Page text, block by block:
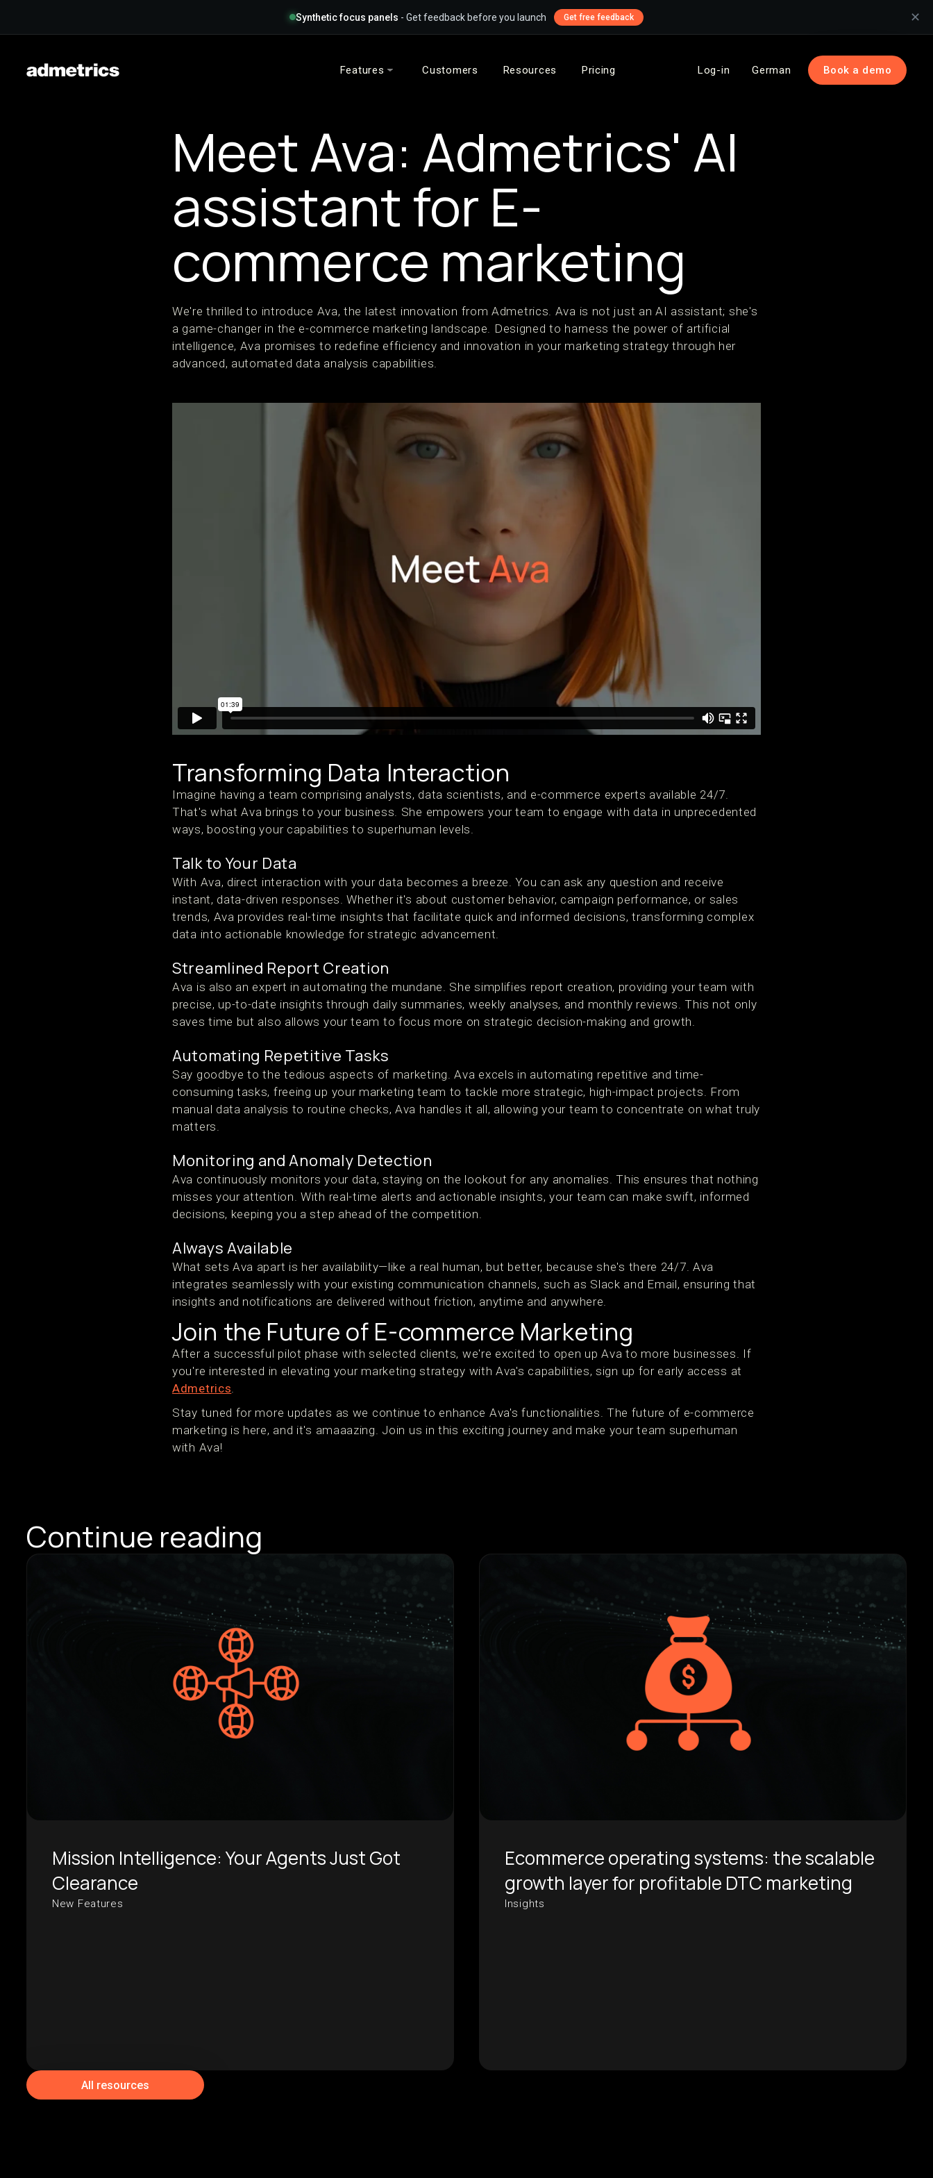
Synthetic focus panels - Get feedback before you launch Get free feedback ✕
Features Customers Resources Pricing Log-in German Book a demo
Meet Ava: Admetrics' AI
assistant for E-
commerce marketing
We're thrilled to introduce Ava, the latest innovation from Admetrics. Ava is not just an AI assistant; she's
a game-changer in the e-commerce marketing landscape. Designed to harness the power of artificial
intelligence, Ava promises to redefine efficiency and innovation in your marketing strategy through her
advanced, automated data analysis capabilities.
Transforming Data Interaction
Imagine having a team comprising analysts, data scientists, and e-commerce experts available 24/7.
That's what Ava brings to your business. She empowers your team to engage with data in unprecedented
ways, boosting your capabilities to superhuman levels.
Talk to Your Data
With Ava, direct interaction with your data becomes a breeze. You can ask any question and receive
instant, data-driven responses. Whether it's about customer behavior, campaign performance, or sales
trends, Ava provides real-time insights that facilitate quick and informed decisions, transforming complex
data into actionable knowledge for strategic advancement.
Streamlined Report Creation
Ava is also an expert in automating the mundane. She simplifies report creation, providing your team with
precise, up-to-date insights through daily summaries, weekly analyses, and monthly reviews. This not only
saves time but also allows your team to focus more on strategic decision-making and growth.
Automating Repetitive Tasks
Say goodbye to the tedious aspects of marketing. Ava excels in automating repetitive and time-
consuming tasks, freeing up your marketing team to tackle more strategic, high-impact projects. From
manual data analysis to routine checks, Ava handles it all, allowing your team to concentrate on what truly
matters.
Monitoring and Anomaly Detection
Ava continuously monitors your data, staying on the lookout for any anomalies. This ensures that nothing
misses your attention. With real-time alerts and actionable insights, your team can make swift, informed
decisions, keeping you a step ahead of the competition.
Always Available
What sets Ava apart is her availability—like a real human, but better, because she's there 24/7. Ava
integrates seamlessly with your existing communication channels, such as Slack and Email, ensuring that
insights and notifications are delivered without friction, anytime and anywhere.
Join the Future of E-commerce Marketing
After a successful pilot phase with selected clients, we're excited to open up Ava to more businesses. If
you're interested in elevating your marketing strategy with Ava's capabilities, sign up for early access at
Admetrics
Stay tuned for more updates as we continue to enhance Ava's functionalities. The future of e-commerce
marketing is here, and it's amaaazing. Join us in this exciting journey and make your team superhuman
with Ava!
Continue reading
Mission Intelligence: Your Agents Just Got
Clearance
New Features
Ecommerce operating systems: the scalable
growth layer for profitable DTC marketing
Insights
All resources